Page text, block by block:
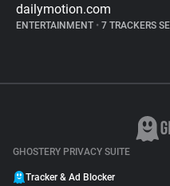
dailymotion.com
ENTERTAINMENT • 7 TRACKERS
GHOSTERY PRIVACY SUITE
Tracker & Ad Blocker